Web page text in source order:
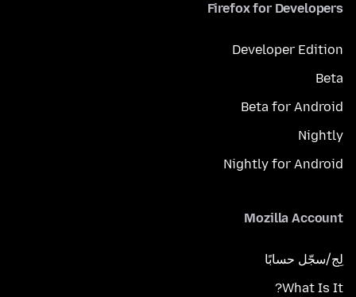
Firefox for Developers
Developer Edition
Beta
Beta for Android
Nightly
Nightly for Android
Mozilla Account
لِج/سجّل حسابًا
What Is It?